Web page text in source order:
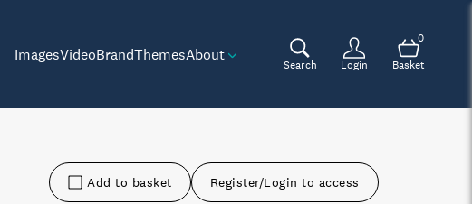
ImagesVideoBrandThemesAbout
Search Login
0
Basket
Add to basket Register/Login to access